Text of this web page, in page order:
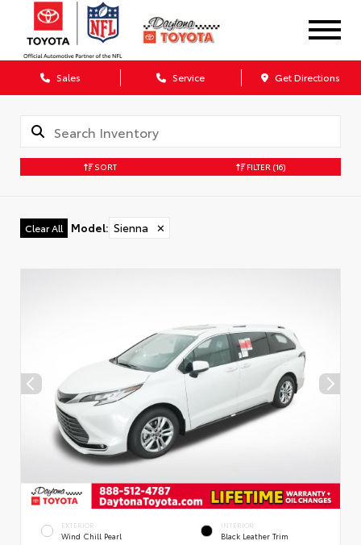
Sales Service Get Directions
SORT FILTER (16)
Clear All Model: Sienna ✕
EXTERIOR
Wind Chill Pearl
INTERIOR
Black Leather Trim